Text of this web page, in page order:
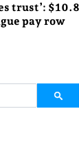
trust’:
pay row